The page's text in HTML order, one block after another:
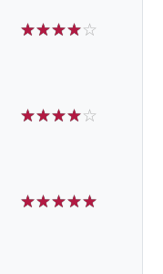
☆☆☆☆☆
☆☆☆☆☆
☆☆☆☆☆